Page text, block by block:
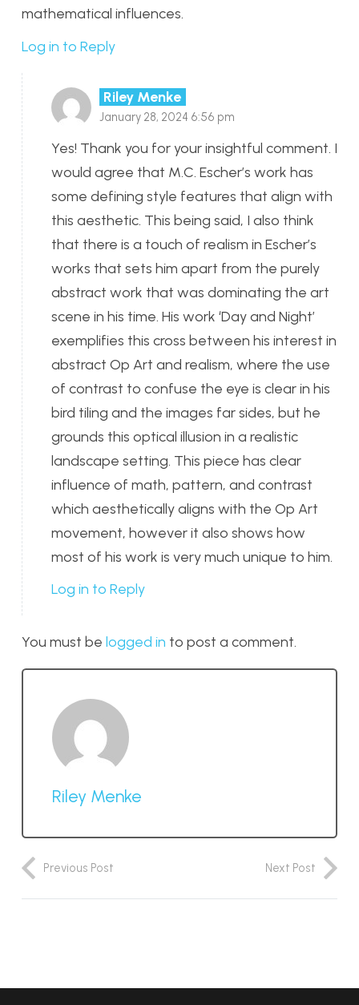
mathematical influences.
Log in to Reply
Riley Menke
January 28, 2024 6:56 pm
Yes! Thank you for your insightful comment. I
would agree that M.C. Escher’s work has
some defining style features that align with
this aesthetic. This being said, I also think
that there is a touch of realism in Escher’s
works that sets him apart from the purely
abstract work that was dominating the art
scene in his time. His work ‘Day and Night’
exemplifies this cross between his interest in
abstract Op Art and realism, where the use
of contrast to confuse the eye is clear in his
bird tiling and the images far sides, but he
grounds this optical illusion in a realistic
landscape setting. This piece has clear
influence of math, pattern, and contrast
which aesthetically aligns with the Op Art
movement, however it also shows how
most of his work is very much unique to him.
Log in to Reply
You must be logged in to post a comment.
Riley Menke
Previous Post Next Post